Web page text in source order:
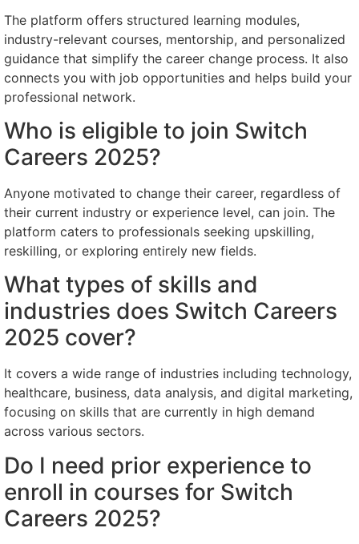
The platform offers structured learning modules,
industry-relevant courses, mentorship, and personalized
guidance that simplify the career change process. It also
connects you with job opportunities and helps build your
professional network.
Who is eligible to join Switch
Careers 2025?
Anyone motivated to change their career, regardless of
their current industry or experience level, can join. The
platform caters to professionals seeking upskilling,
reskilling, or exploring entirely new fields.
What types of skills and
industries does Switch Careers
2025 cover?
It covers a wide range of industries including technology,
healthcare, business, data analysis, and digital marketing,
focusing on skills that are currently in high demand
across various sectors.
Do I need prior experience to
enroll in courses for Switch
Careers 2025?